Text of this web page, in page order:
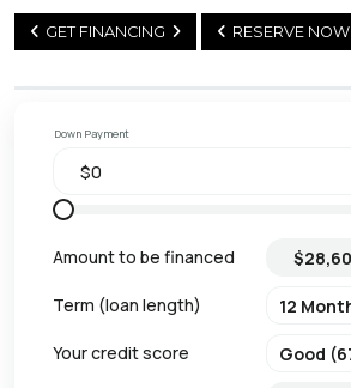
GET FINANCING RESERVE NOW
Down Payment
Amount to be financed
Term (loan length)
Your credit score